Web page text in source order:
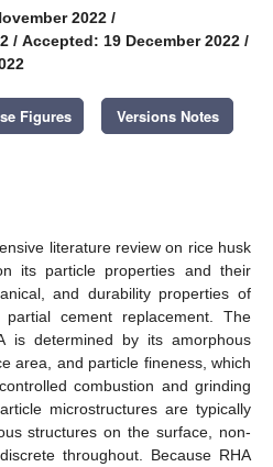
2022 /
/ Accepted: 19 December 2022 /
Figures Versions Notes
literature review on rice husk
its particle properties and their
and durability properties of
cement replacement. The
is determined by its amorphous
area, and particle fineness, which
combustion and grinding
microstructures are typically
structures on the surface, non-
throughout. Because RHA